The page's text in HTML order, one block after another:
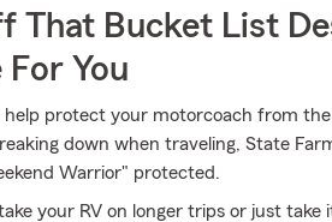
That Bucket List
For You
help protect your motorcoach from
down when traveling, State
Warrior" protected.
your RV on longer trips or just